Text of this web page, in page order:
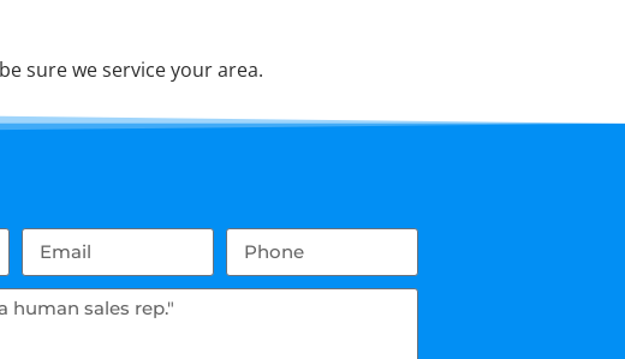
sure we service your area.